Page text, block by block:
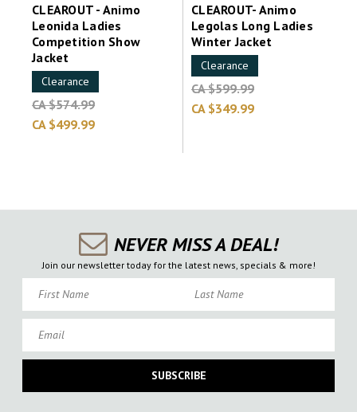
CLEAROUT - Animo
Leonida Ladies
Competition Show
Jacket
Clearance
CA $574.99
CA $499.99
CLEAROUT- Animo
Legolas Long Ladies
Winter Jacket
Clearance
CA $599.99
CA $349.99
NEVER MISS A DEAL!
Join our newsletter today for the latest news, specials & more!
SUBSCRIBE